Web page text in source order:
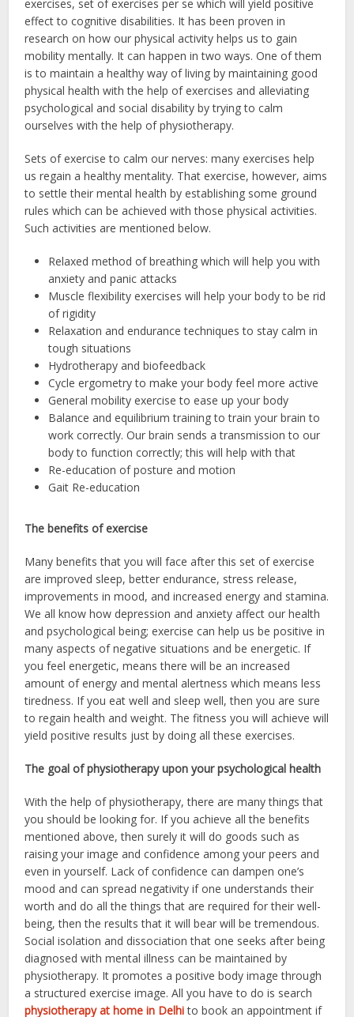
exercises, set of exercises per se which will yield positive
effect to cognitive disabilities. It has been proven in
research on how our physical activity helps us to gain
mobility mentally. It can happen in two ways. One of them
is to maintain a healthy way of living by maintaining good
physical health with the help of exercises and alleviating
psychological and social disability by trying to calm
ourselves with the help of physiotherapy.
Sets of exercise to calm our nerves: many exercises help
us regain a healthy mentality. That exercise, however, aims
to settle their mental health by establishing some ground
rules which can be achieved with those physical activities.
Such activities are mentioned below.
Relaxed method of breathing which will help you with
anxiety and panic attacks
Muscle flexibility exercises will help your body to be rid
of rigidity
Relaxation and endurance techniques to stay calm in
tough situations
Hydrotherapy and biofeedback
Cycle ergometry to make your body feel more active
General mobility exercise to ease up your body
Balance and equilibrium training to train your brain to
work correctly. Our brain sends a transmission to our
body to function correctly; this will help with that
Re-education of posture and motion
Gait Re-education
The benefits of exercise
Many benefits that you will face after this set of exercise
are improved sleep, better endurance, stress release,
improvements in mood, and increased energy and stamina.
We all know how depression and anxiety affect our health
and psychological being; exercise can help us be positive in
many aspects of negative situations and be energetic. If
you feel energetic, means there will be an increased
amount of energy and mental alertness which means less
tiredness. If you eat well and sleep well, then you are sure
to regain health and weight. The fitness you will achieve will
yield positive results just by doing all these exercises.
The goal of physiotherapy upon your psychological health
With the help of physiotherapy, there are many things that
you should be looking for. If you achieve all the benefits
mentioned above, then surely it will do goods such as
raising your image and confidence among your peers and
even in yourself. Lack of confidence can dampen one’s
mood and can spread negativity if one understands their
worth and do all the things that are required for their well-
being, then the results that it will bear will be tremendous.
Social isolation and dissociation that one seeks after being
diagnosed with mental illness can be maintained by
physiotherapy. It promotes a positive body image through
a structured exercise image. All you have to do is search
physiotherapy at home in Delhito book an appointment if